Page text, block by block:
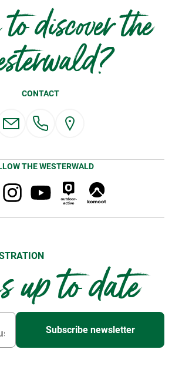
discover the
CONTACT
THE WESTERWALD
up to date
Subscribe newsletter